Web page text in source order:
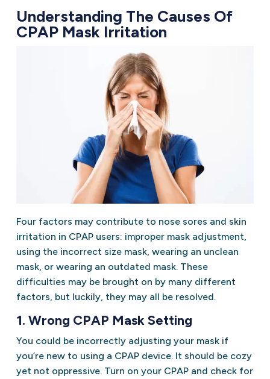
Understanding The Causes Of
CPAP Mask Irritation
Four factors may contribute to nose sores and skin
irritation in CPAP users: improper mask adjustment,
using the incorrect size mask, wearing an unclean
mask, or wearing an outdated mask. These
difficulties may be brought on by many different
factors, but luckily, they may all be resolved.
1. Wrong CPAP Mask Setting
You could be incorrectly adjusting your mask if
you’re new to using a CPAP device. It should be cozy
yet not oppressive. Turn on your CPAP and check for